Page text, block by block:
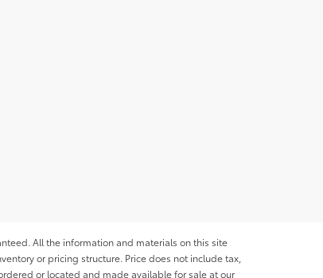
All the information and materials on this site
or pricing structure. Price does not include tax,
or located and made available for sale at our